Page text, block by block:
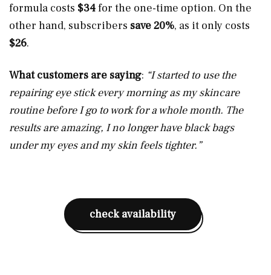
formula costs $34for the one-time option. On the
other hand, subscribers save 20%, as it only costs
$26.
What customers are saying: “I started to use the
repairing eye stick every morning as my skincare
routine before I go to work for a whole month. The
results are amazing, I no longer have black bags
under my eyes and my skin feels tighter.”
check availability